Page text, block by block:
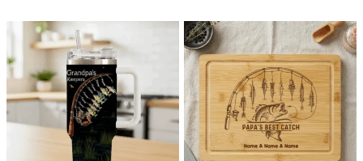
Dad Husband